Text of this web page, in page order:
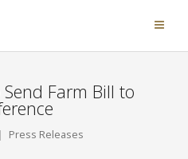
Farm Bill to
Press Releases